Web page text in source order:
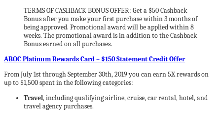
TERMS OF CASHBACK BONUS OFFER: Get a $50 Cashback
Bonus after you make your first purchase within 3 months of
being approved. Promotional award will be applied within 8
weeks. The promotional award is in addition to the Cashback
Bonus earned on all purchases.
ABOC Platinum Rewards Card – $150 Statement Credit Offer
From July 1st through September 30th, 2019 you can earn 5X rewards on
up to $1,500 spent in the following categories:
Travel, including qualifying airline, cruise, car rental, hotel, and
travel agency purchases.